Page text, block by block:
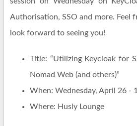
Authorisation, SSO and more. Feel
look forward to seeing you!
Title: “Utilizing Keycloak for
Nomad Web (and others)”
When: Wednesday, April 26 -
Where: Husly Lounge